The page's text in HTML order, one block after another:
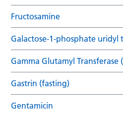
Fructosamine
Galactose-1-phosphate uridyl
Gamma Glutamyl Transferase
Gastrin (fasting)
Gentamicin